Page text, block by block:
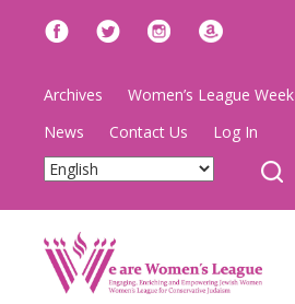
Archives Women’s League Week
News
Contact Us Log In